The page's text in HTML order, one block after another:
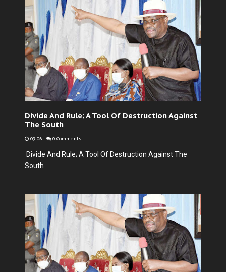
Divide And Rule; A Tool Of Destruction Against
The South
09:06 - 0 Comments
Divide And Rule; A Tool Of Destruction Against The
South